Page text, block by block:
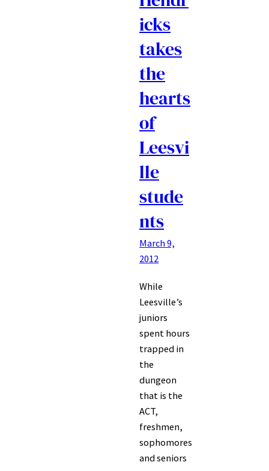
icks
takes
the
hearts
of
Leesvi
lle
stude
nts
March 9,
2012
While
Leesville’s
juniors
spent hours
trapped in
the
dungeon
that is the
ACT,
freshmen,
sophomores
and seniors